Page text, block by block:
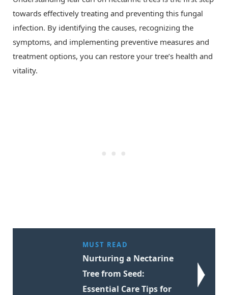
towards effectively treating and preventing this fungal
infection. By identifying the causes, recognizing the
symptoms, and implementing preventive measures and
treatment options, you can restore your tree’s health and
vitality.
MUST READ
Nurturing a Nectarine
Tree from Seed:
Essential Care Tips for